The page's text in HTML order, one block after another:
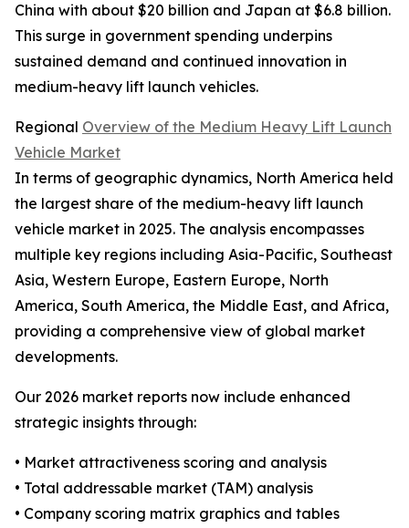
China with about $20 billion and Japan at $6.8 billion.
This surge in government spending underpins
sustained demand and continued innovation in
medium-heavy lift launch vehicles.
Regional Overview of the Medium Heavy Lift Launch
Vehicle Market
In terms of geographic dynamics, North America held
the largest share of the medium-heavy lift launch
vehicle market in 2025. The analysis encompasses
multiple key regions including Asia-Pacific, Southeast
Asia, Western Europe, Eastern Europe, North
America, South America, the Middle East, and Africa,
providing a comprehensive view of global market
developments.
Our 2026 market reports now include enhanced
strategic insights through:
• Market attractiveness scoring and analysis
• Total addressable market (TAM) analysis
• Company scoring matrix graphics and tables